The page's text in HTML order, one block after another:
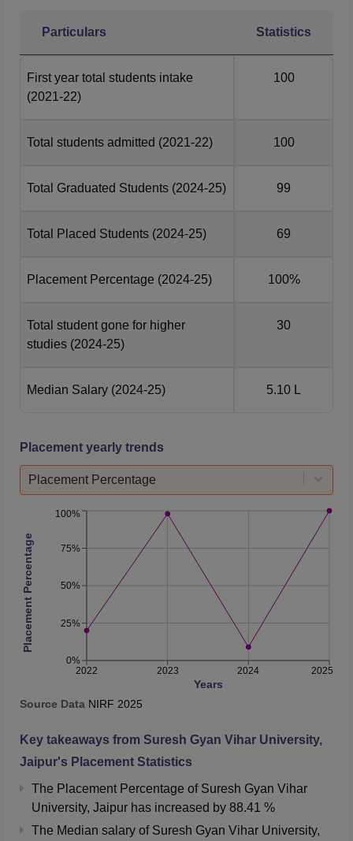
Particulars Statistics
First year total students intake
(2021-22)
100
Total students admitted (2021-22) 100
Total Graduated Students (2024-25) 99
Total Placed Students (2024-25) 69
Placement Percentage (2024-25) 100%
Total student gone for higher
studies (2024-25)
30
Median Salary (2024-25) 5.10 L
Placement yearly trends
Placement Percentage
2022 2023 2024 2025
Years
0%
25%
50%
75%
100%
Placement Percentage
Source Data NIRF 2025
Key takeaways from Suresh Gyan Vihar University,
Jaipur's Placement Statistics
The Placement Percentage of Suresh Gyan Vihar
University, Jaipur has increased by 88.41 %
The Median salary of Suresh Gyan Vihar University,